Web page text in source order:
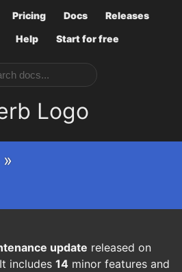
Pricing Docs
Releases
Help Start for free
»
update released on
includes 14 minor features and